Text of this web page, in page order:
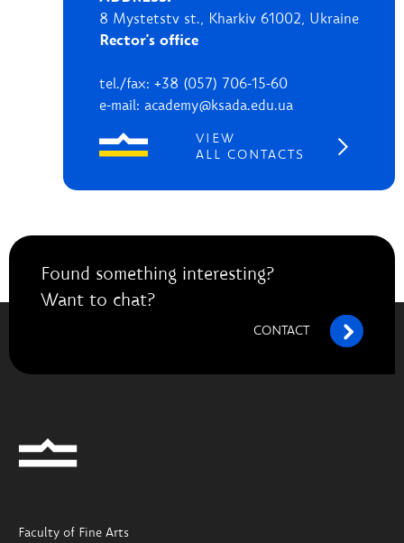
8 Mystetstv st., Kharkiv 61002, Ukraine
Rector's office
tel./fax: +38 (057) 706-15-60
e-mail: academy@ksada.edu.ua
VIEW
ALL CONTACTS
Found something interesting?
Want to chat?
CONTACT
Faculty of Fine Arts